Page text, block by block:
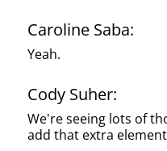
Caroline Saba:
Yeah.
Cody Suher:
We're seeing lots of
add that extra